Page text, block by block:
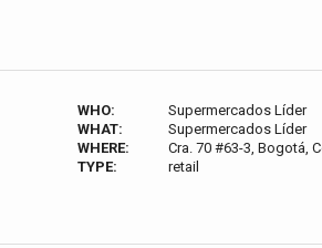
WHO:
Supermercados Líder
WHAT:
Supermercados Líder
WHERE:
Cra. 70 #63-3, Bogotá,
TYPE:
retail